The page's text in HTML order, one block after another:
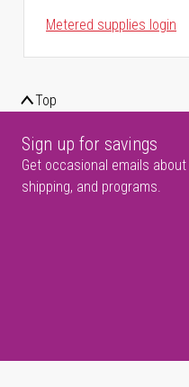
Metered supplies login
Top
Sign up for savings
Get occasional emails
shipping, and programs.